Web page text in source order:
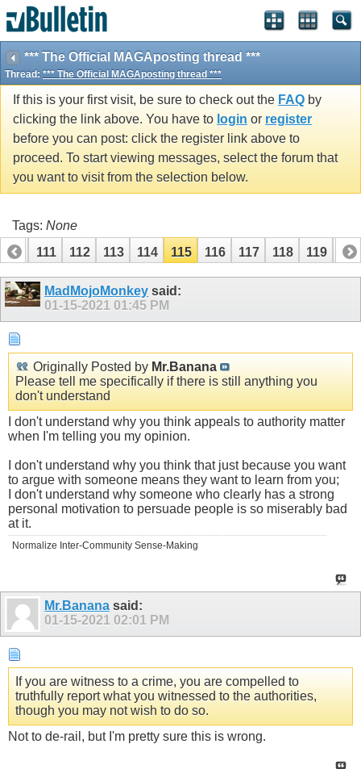
*** The Official MAGAposting thread ***
Thread: *** The Official MAGAposting thread ***
If this is your first visit, be sure to check out the FAQ by
clicking the link above. You have to login or register
before you can post: click the register link above to
proceed. To start viewing messages, select the forum that
you want to visit from the selection below.
Tags: None
110
111 112 113 114 115 116 117 118 119 120
MadMojoMonkey said:
01-15-2021 01:45 PM
Originally Posted by Mr.Banana
Please tell me specifically if there is still anything you
don't understand
I don't understand why you think appeals to authority matter
when I'm telling you my opinion.
I don't understand why you think that just because you want
to argue with someone means they want to learn from you;
I don't understand why someone who clearly has a strong
personal motivation to persuade people is so miserably bad
at it.
Normalize Inter-Community Sense-Making
Mr.Banana said:
01-15-2021 02:01 PM
If you are witness to a crime, you are compelled to
truthfully report what you witnessed to the authorities,
though you may not wish to do so.
Not to de-rail, but I'm pretty sure this is wrong.